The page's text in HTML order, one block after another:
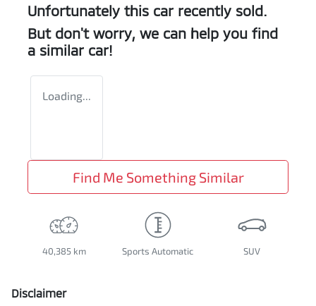
Unfortunately this car recently sold.
But don't worry, we can help you find
a similar car!
Loading...
Find Me Something Similar
40,385 km Sports Automatic SUV
Disclaimer